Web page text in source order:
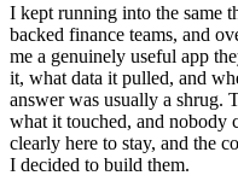
I kept running into the same
backed finance teams, and
me a genuinely useful app
it, what data it pulled, and
answer was usually a shrug.
what it touched, and nobody
clearly here to stay, and the
I decided to build them.